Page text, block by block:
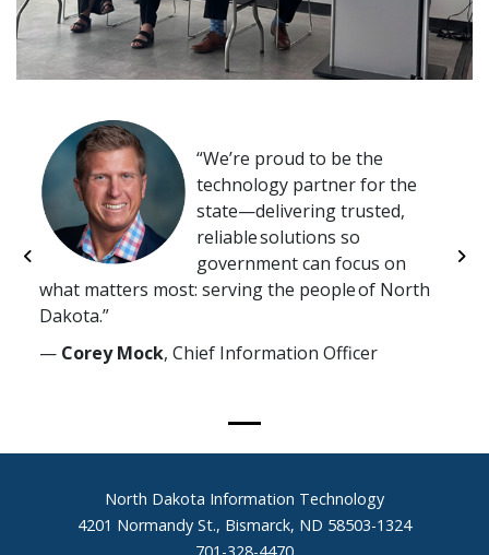
We’re proud to be the
technology partner for the
state—delivering trusted,
reliable solutions so
government can focus on
what matters most: serving the people of North
Dakota.
— Corey Mock, Chief Information Officer
Previous
FooterNorth Dakota Information Technology
4201 Normandy St., Bismarck, ND 58503-1324
701-328-4470